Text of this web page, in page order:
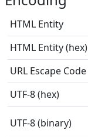
HTML Entity
HTML Entity (hex)
URL Escape Code
UTF-8 (hex)
UTF-8 (binary)